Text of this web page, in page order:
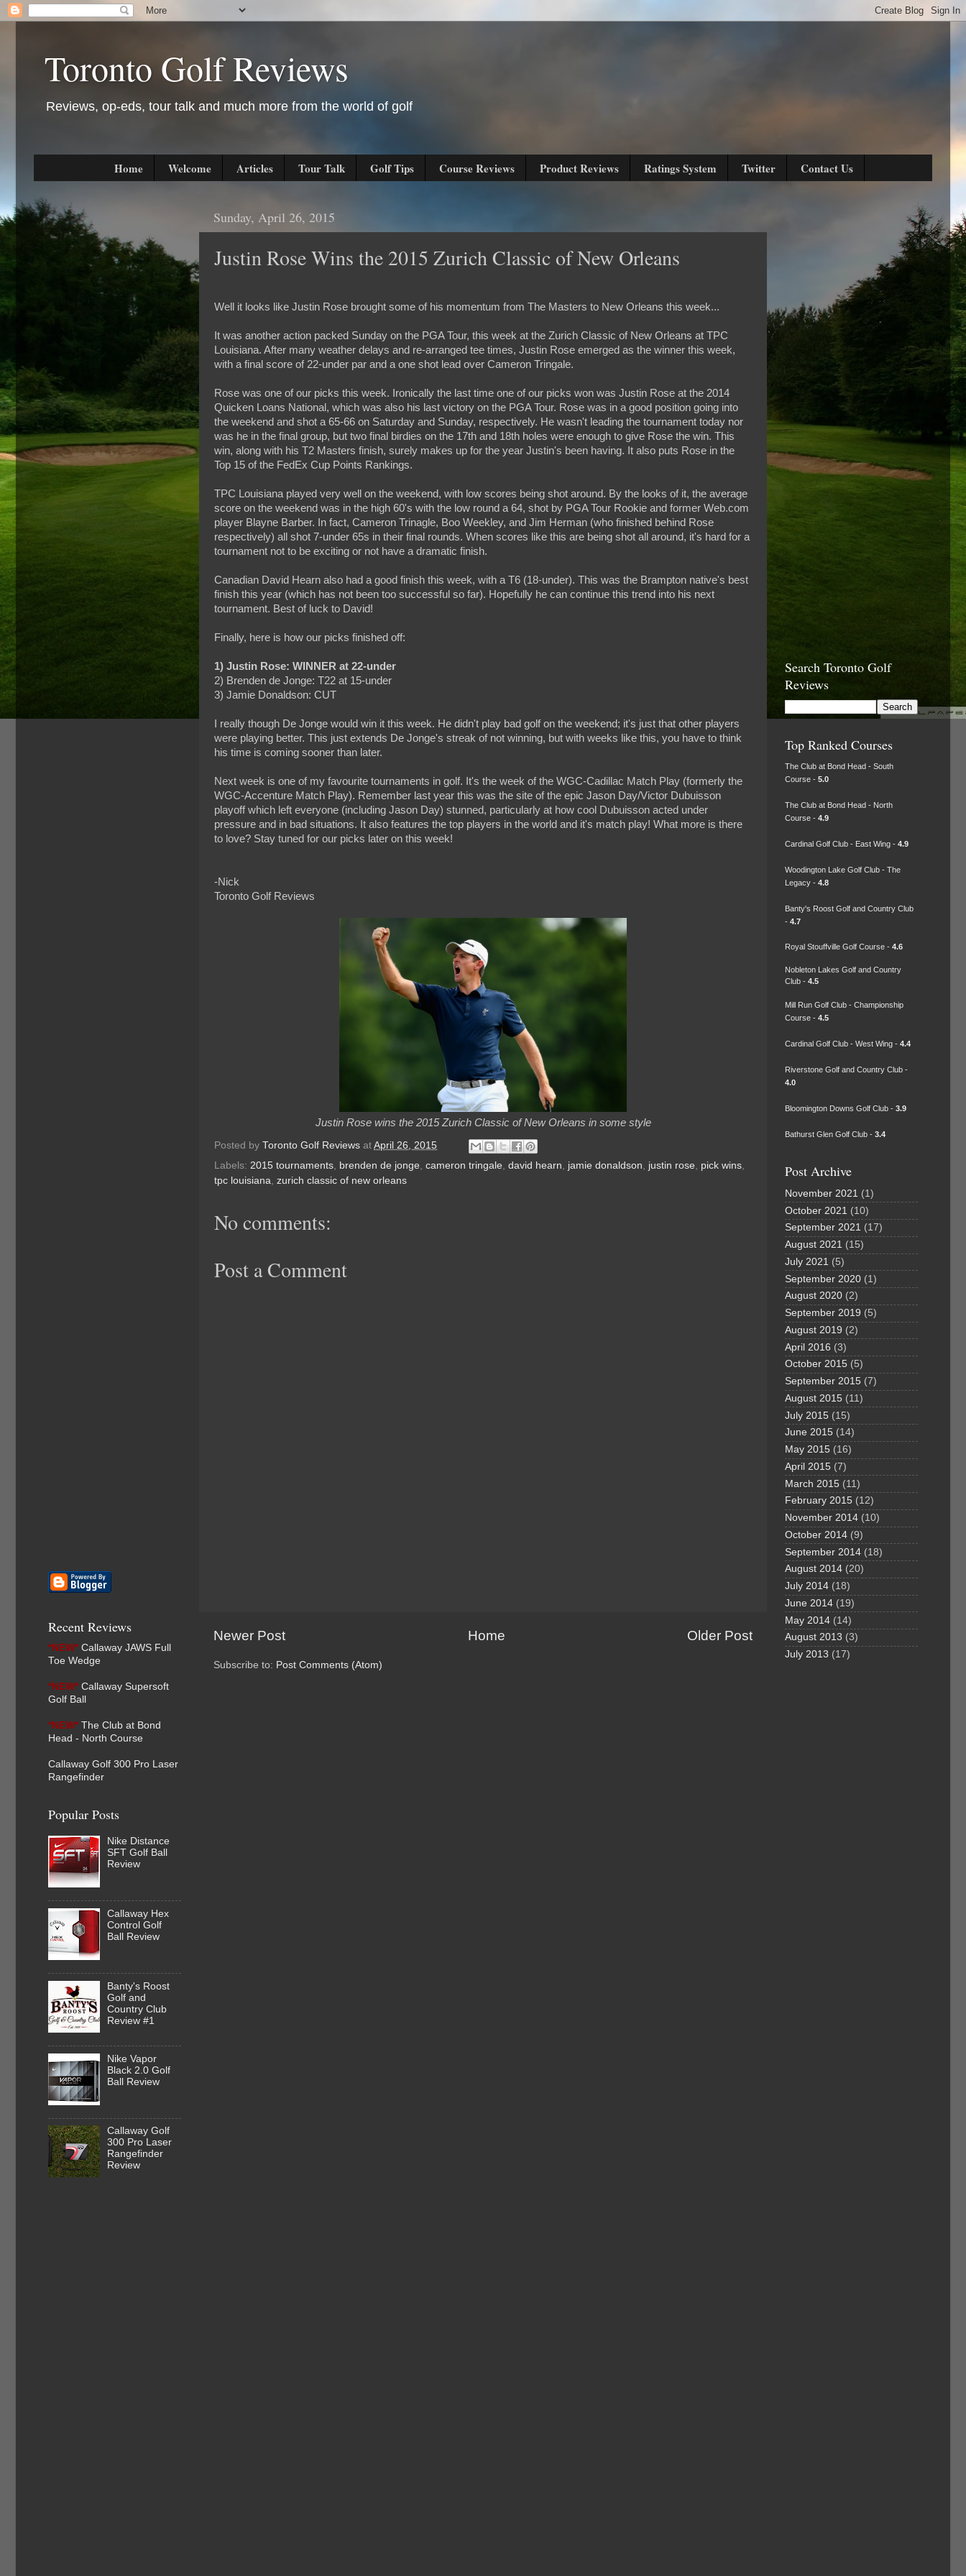
Toronto Golf Reviews
Reviews, op-eds, tour talk and much more from the world of golf
Home Welcome Articles Tour Talk Golf Tips Course Reviews Product Reviews Ratings System Twitter Contact Us
Sunday, April 26, 2015
Justin Rose Wins the 2015 Zurich Classic of New Orleans
Well it looks like Justin Rose brought some of his momentum from The Masters to New Orleans this week...
It was another action packed Sunday on the PGA Tour, this week at the Zurich Classic of New Orleans at TPC
Louisiana. After many weather delays and re-arranged tee times, Justin Rose emerged as the winner this week,
with a final score of 22-under par and a one shot lead over Cameron Tringale.
Rose was one of our picks this week. Ironically the last time one of our picks won was Justin Rose at the 2014
Quicken Loans National, which was also his last victory on the PGA Tour. Rose was in a good position going into
the weekend and shot a 65-66 on Saturday and Sunday, respectively. He wasn't leading the tournament today nor
was he in the final group, but two final birdies on the 17th and 18th holes were enough to give Rose the win. This
win, along with his T2 Masters finish, surely makes up for the year Justin's been having. It also puts Rose in the
Top 15 of the FedEx Cup Points Rankings.
TPC Louisiana played very well on the weekend, with low scores being shot around. By the looks of it, the average
score on the weekend was in the high 60's with the low round a 64, shot by PGA Tour Rookie and former Web.com
player Blayne Barber. In fact, Cameron Trinagle, Boo Weekley, and Jim Herman (who finished behind Rose
respectively) all shot 7-under 65s in their final rounds. When scores like this are being shot all around, it's hard for a
tournament not to be exciting or not have a dramatic finish.
Canadian David Hearn also had a good finish this week, with a T6 (18-under). This was the Brampton native's best
finish this year (which has not been too successful so far). Hopefully he can continue this trend into his next
tournament. Best of luck to David!
Finally, here is how our picks finished off:
1) Justin Rose: WINNER at 22-under
2) Brenden de Jonge: T22 at 15-under
3) Jamie Donaldson: CUT
I really though De Jonge would win it this week. He didn't play bad golf on the weekend; it's just that other players
were playing better. This just extends De Jonge's streak of not winning, but with weeks like this, you have to think
his time is coming sooner than later.
Next week is one of my favourite tournaments in golf. It's the week of the WGC-Cadillac Match Play (formerly the
WGC-Accenture Match Play). Remember last year this was the site of the epic Jason Day/Victor Dubuisson
playoff which left everyone (including Jason Day) stunned, particularly at how cool Dubuisson acted under
pressure and in bad situations. It also features the top players in the world and it's match play! What more is there
to love? Stay tuned for our picks later on this week!
-Nick
Toronto Golf Reviews
Justin Rose wins the 2015 Zurich Classic of New Orleans in some style
Posted by Toronto Golf Reviews at April 26, 2015
Labels: 2015 tournaments, brenden de jonge, cameron tringale, david hearn, jamie donaldson, justin rose, pick wins,
tpc louisiana, zurich classic of new orleans
No comments:
Post a Comment
Newer Post Older Post
Home
Subscribe to: Post Comments (Atom)
Recent Reviews
*NEW* Callaway JAWS Full
Toe Wedge
*NEW* Callaway Supersoft
Golf Ball
*NEW* The Club at Bond
Head - North Course
Callaway Golf 300 Pro Laser
Rangefinder
Popular Posts
Nike Distance
SFT Golf Ball
Review
Callaway Hex
Control Golf
Ball Review
Banty's Roost
Golf and
Country Club
Review #1
Nike Vapor
Black 2.0 Golf
Ball Review
Callaway Golf
300 Pro Laser
Rangefinder
Review
Search Toronto Golf
Reviews
Top Ranked Courses
The Club at Bond Head - South
Course - 5.0
The Club at Bond Head - North
Course - 4.9
Cardinal Golf Club - East Wing - 4.9
Woodington Lake Golf Club - The
Legacy - 4.8
Banty's Roost Golf and Country Club
- 4.7
Royal Stouffville Golf Course - 4.6
Nobleton Lakes Golf and Country
Club - 4.5
Mill Run Golf Club - Championship
Course - 4.5
Cardinal Golf Club - West Wing - 4.4
Riverstone Golf and Country Club -
4.0
Bloomington Downs Golf Club - 3.9
Bathurst Glen Golf Club - 3.4
Post Archive
November 2021 (1)
October 2021 (10)
September 2021 (17)
August 2021 (15)
July 2021 (5)
September 2020 (1)
August 2020 (2)
September 2019 (5)
August 2019 (2)
April 2016 (3)
October 2015 (5)
September 2015 (7)
August 2015 (11)
July 2015 (15)
June 2015 (14)
May 2015 (16)
April 2015 (7)
March 2015 (11)
February 2015 (12)
November 2014 (10)
October 2014 (9)
September 2014 (18)
August 2014 (20)
July 2014 (18)
June 2014 (19)
May 2014 (14)
August 2013 (3)
July 2013 (17)